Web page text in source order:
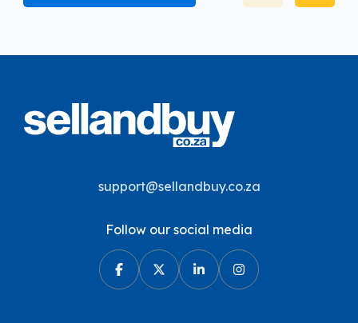
support@sellandbuy.co.za
Follow our social media